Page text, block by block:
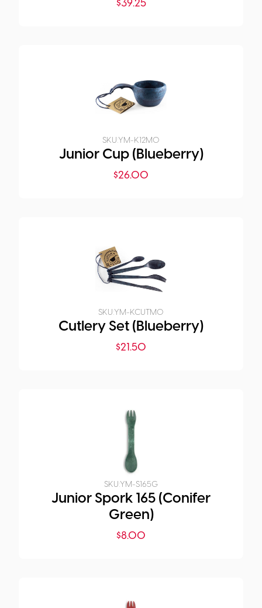
$39.25
SKU:YM-K12M0
Junior Cup (Blueberry)
$26.00
SKU:YM-KCUTM0
Cutlery Set (Blueberry)
$21.50
SKU:YM-S165G
Junior Spork 165 (Conifer
Green)
$8.00